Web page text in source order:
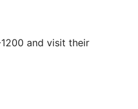
and visit their